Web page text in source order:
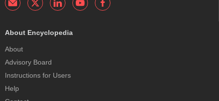
About Encyclopedia
About
Advisory Board
Instructions for Users
Help